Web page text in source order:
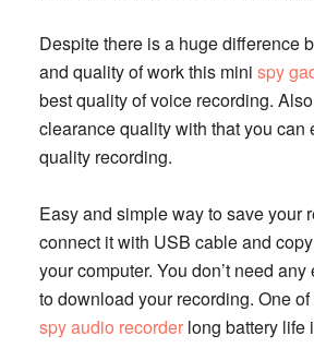
Despite there is a huge difference
and quality of work this mini spy
best quality of voice recording.
clearance quality with that you can
quality recording.
Easy and simple way to save your
connect it with USB cable and
your computer. You don’t need
to download your recording. One
spy audio recorderlong battery life